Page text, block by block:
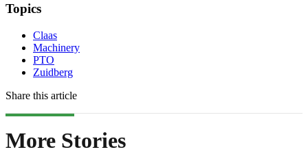
Topics
Claas
Machinery
PTO
Zuidberg
Share this article
More Stories